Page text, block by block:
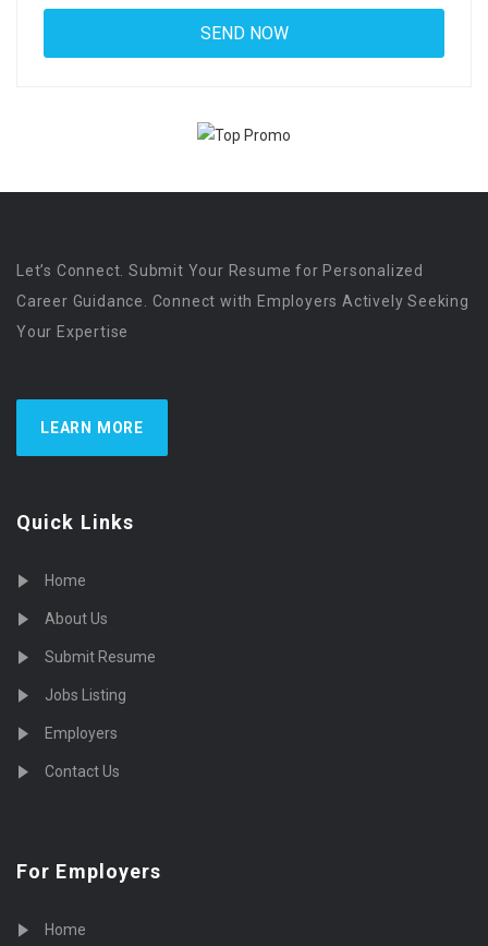
Let’s Connect. Submit Your Resume for Personalized
Career Guidance. Connect with Employers Actively Seeking
Your Expertise
LEARN MORE
Quick Links
Home
About Us
Submit Resume
Jobs Listing
Employers
Contact Us
For Employers
Home